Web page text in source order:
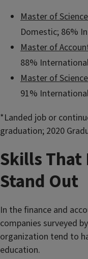
Master of
Domestic; 86%
Master of
88%
Master of
91%
*Landed job or
graduation; 2020
Skills That
Stand Out
In the finance and
companies surveyed
organization tend to
education.